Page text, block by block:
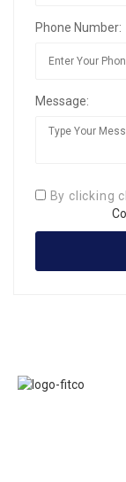
Phone Number:
Message:
By clicking